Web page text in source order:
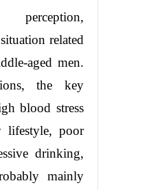
related
aged men.
the key
blood stress
lifestyle, poor
drinking,
mainly